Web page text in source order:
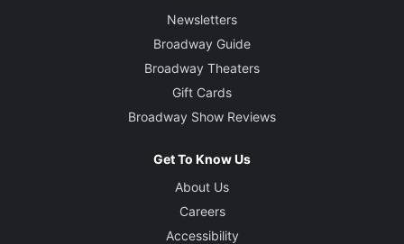
Newsletters
Broadway Guide
Broadway Theaters
Gift Cards
Broadway Show Reviews
Get To Know Us
About Us
Careers
Accessibility